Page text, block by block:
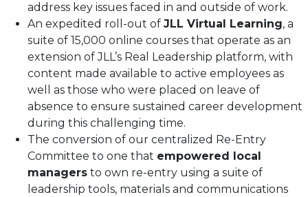
address key issues faced in and outside of work.
An expedited roll-out of JLL Virtual Learning, a
suite of 15,000 online courses that operate as an
extension of JLL’s Real Leadership platform, with
content made available to active employees as
well as those who were placed on leave of
absence to ensure sustained career development
during this challenging time.
The conversion of our centralized Re-Entry
Committee to one that empowered local
managers to own re-entry using a suite of
leadership tools, materials and communications